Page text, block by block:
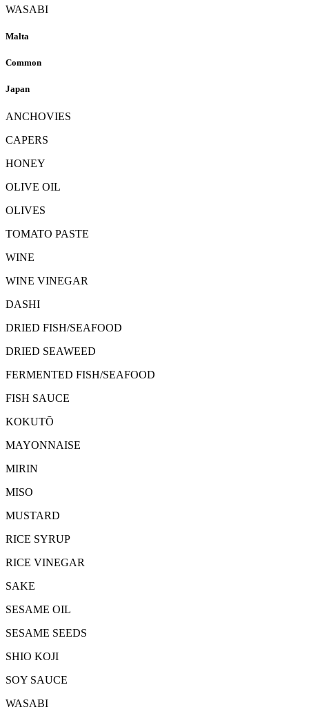
WASABI
Malta
Common
Japan
ANCHOVIES
CAPERS
HONEY
OLIVE OIL
OLIVES
TOMATO PASTE
WINE
WINE VINEGAR
DASHI
DRIED FISH/SEAFOOD
DRIED SEAWEED
FERMENTED FISH/SEAFOOD
FISH SAUCE
KOKUTŌ
MAYONNAISE
MIRIN
MISO
MUSTARD
RICE SYRUP
RICE VINEGAR
SAKE
SESAME OIL
SESAME SEEDS
SHIO KOJI
SOY SAUCE
WASABI